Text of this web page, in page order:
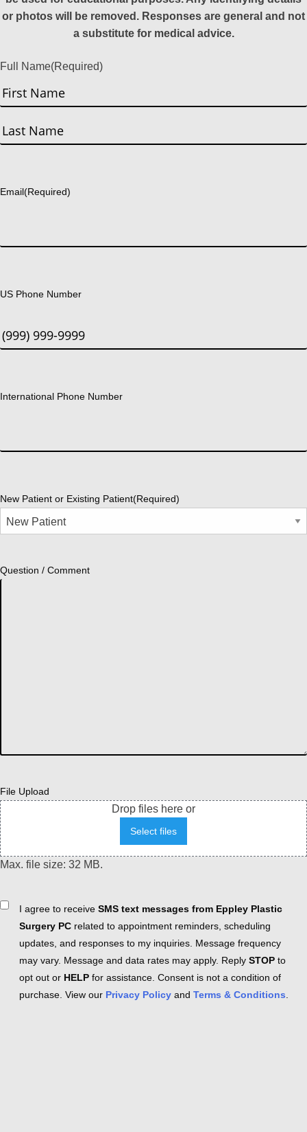
or photos will be removed. Responses are general and not
a substitute for medical advice.
Full Name(Required)
First
Email(Required)
US Phone Number
International Phone Number
New Patient or Existing Patient(Required)
Question / Comment
File Upload
Drop files here or
Select files
Max. file size: 32 MB.
ConsentI agree to receive SMS text messages from Eppley Plastic
Surgery PC related to appointment reminders, scheduling
updates, and responses to my inquiries. Message frequency
may vary. Message and data rates may apply. Reply STOP to
opt out or HELP for assistance. Consent is not a condition of
purchase. View our Privacy Policy and Terms & Conditions